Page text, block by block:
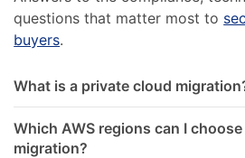
questions that matter most to
buyers.
What is a private cloud
Which AWS regions can I
migration?